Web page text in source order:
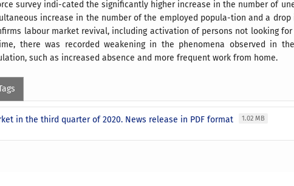
survey indi-cated the significantly higher increase in the number of
increase in the number of the employed popula-tion and a
labour market revival, including activation of persons not looking
there was recorded weakening in the phenomena observed in
such as increased absence and more frequent work from home.
in the third quarter of 2020. News release in PDF format 1.02 MB